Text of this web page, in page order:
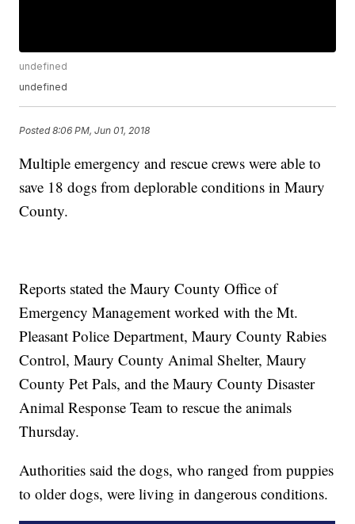
undefined
undefined
Posted8:06 PM, Jun 01, 2018
Multiple emergency and rescue crews were able to
save 18 dogs from deplorable conditions in Maury
County.
Reports stated the Maury County Office of
Emergency Management worked with the Mt.
Pleasant Police Department, Maury County Rabies
Control, Maury County Animal Shelter, Maury
County Pet Pals, and the Maury County Disaster
Animal Response Team to rescue the animals
Thursday.
Authorities said the dogs, who ranged from puppies
to older dogs, were living in dangerous conditions.